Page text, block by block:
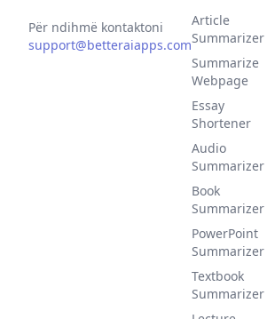
Për ndihmë kontaktoni
support@betteraiapps.com
Article
Summarizer
Summarize
Webpage
Essay
Shortener
Audio
Summarizer
Book
Summarizer
PowerPoint
Summarizer
Textbook
Summarizer